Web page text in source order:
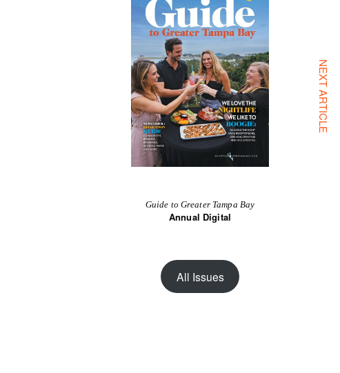
Guide to Greater Tampa Bay
Annual Digital
All Issues
NEXT ARTICLE